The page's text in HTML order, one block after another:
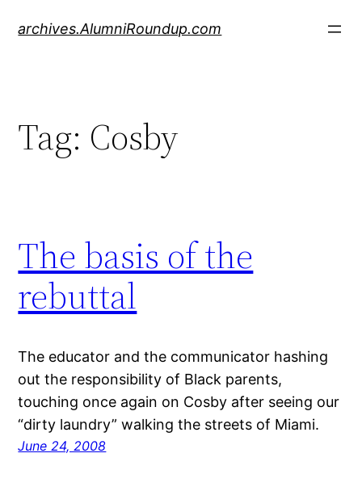
archives.AlumniRoundup.com
Tag: Cosby
The basis of the
rebuttal
The educator and the communicator hashing
out the responsibility of Black parents,
touching once again on Cosby after seeing our
“dirty laundry” walking the streets of Miami.
June 24, 2008